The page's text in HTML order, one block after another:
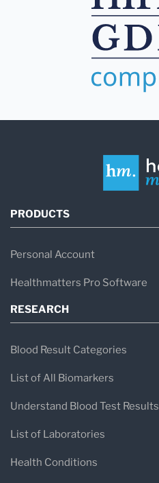
PRODUCTS
Personal Account
Healthmatters Pro Software
RESEARCH
Blood Result Categories
List of All Biomarkers
Understand Blood Test Results
List of Laboratories
Health Conditions